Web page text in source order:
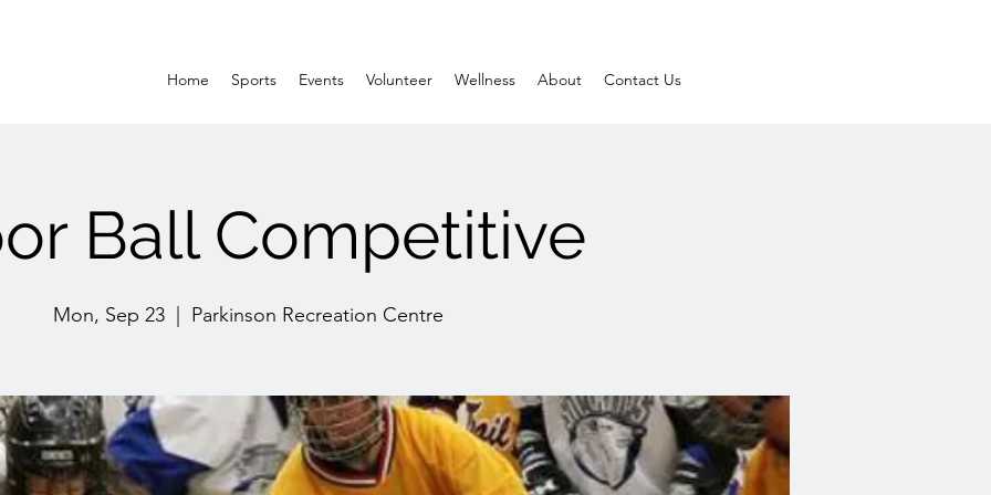
Home Sports Events Volunteer Wellness About Contact Us
Ball Competitive
Mon, Sep 23
  |
Parkinson Recreation Centre